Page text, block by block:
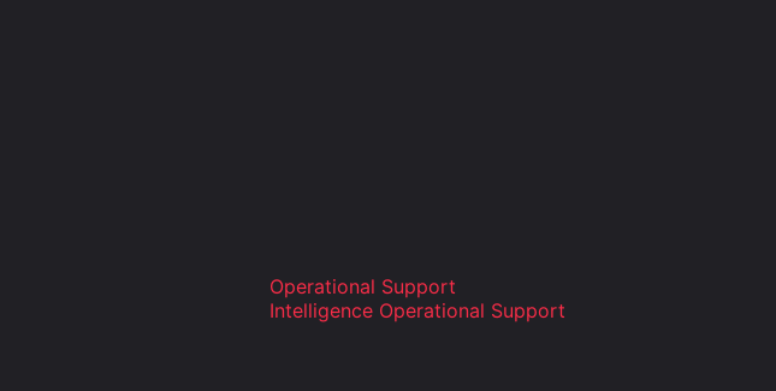
Operational Support
Intelligence Operational Support